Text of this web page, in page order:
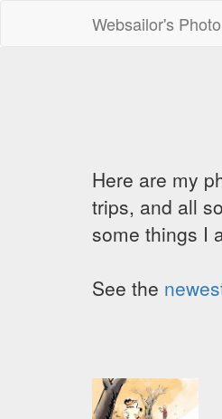
Websailor's
Here are my
trips, and all
some things I
See the